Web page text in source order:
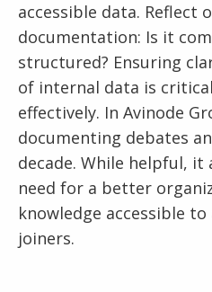
accessible data. Reflect
documentation: Is it
structured? Ensuring
of internal data is
effectively. In Avinode
documenting debates
decade. While helpful,
need for a better
knowledge accessible
joiners.